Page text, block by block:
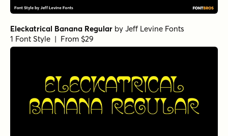
Eleckatrical Banana Regular by Jeff Levine Fonts
1 Font Style | From $29